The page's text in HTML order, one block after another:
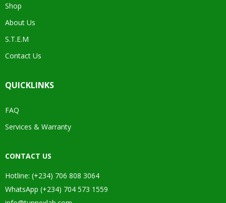
Shop
About Us
S.T.E.M
Contact Us
QUICKLINKS
FAQ
Services & Warranty
CONTACT US
Hotline: (+234) 706 808 3064
WhatsApp (+234) 704 573 1559